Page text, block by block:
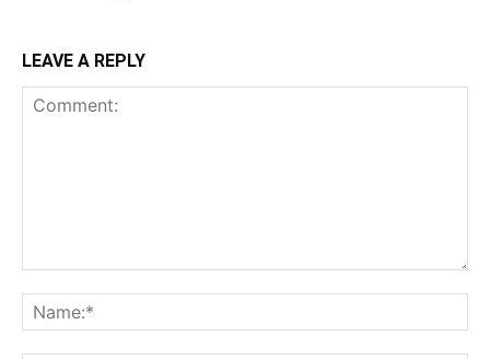
LEAVE A REPLY